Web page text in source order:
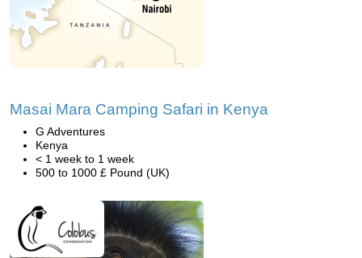
Masai Mara Camping Safari in Kenya
G Adventures
Kenya
< 1 week to 1 week
500 to 1000 £ Pound (UK)